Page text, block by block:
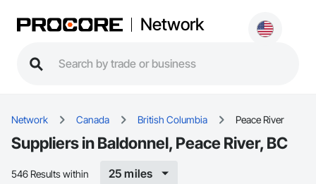
Network
Network Canada British Columbia Peace River
Suppliers in Baldonnel, Peace River, BC
546 Results within 25 miles